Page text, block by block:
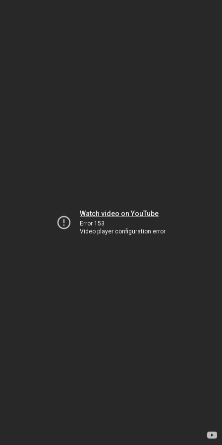
Watch video on YouTube
Error 153
Video player configuration error